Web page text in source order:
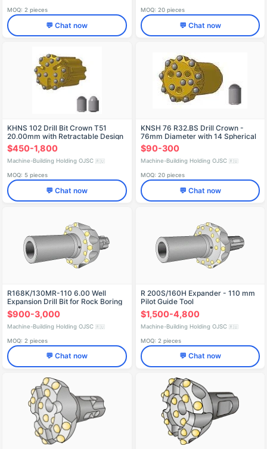
MOQ: 2 pieces
💬 Chat now
MOQ: 20 pieces
💬 Chat now
KHNS 102 Drill Bit Crown T51
20.00mm with Retractable Design
$450-1,800
Machine-Building Holding OJSC 🇷🇺
MOQ: 5 pieces
💬 Chat now
KNSH 76 R32.BS Drill Crown -
76mm Diameter with 14 Spherical
Teeth
$90-300
Machine-Building Holding OJSC 🇷🇺
MOQ: 20 pieces
💬 Chat now
R168K/130MR-110 6.00 Well
Expansion Drill Bit for Rock Boring
$900-3,000
Machine-Building Holding OJSC 🇷🇺
MOQ: 2 pieces
💬 Chat now
R 200S/160H Expander - 110 mm
Pilot Guide Tool
$1,500-4,800
Machine-Building Holding OJSC 🇷🇺
MOQ: 2 pieces
💬 Chat now